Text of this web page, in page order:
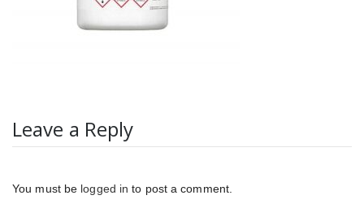
Leave a Reply
You must be logged in to post a comment.